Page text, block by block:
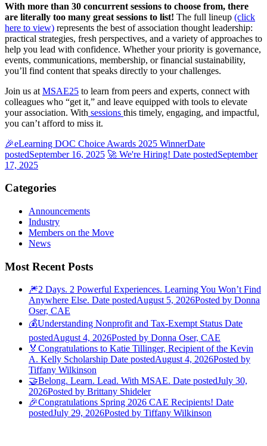
With more than 30 concurrent sessions to choose from, there
are literally too many great sessions to list! The full lineup (click
here to view) represents the best of association thought leadership:
practical strategies, fresh perspectives, and a variety of approaches to
help you lead with confidence. Whether your priority is governance,
events, communications, membership, or financial sustainability,
you’ll find content that speaks directly to your challenges.
Join us at MSAE25 to learn from peers and experts, connect with
colleagues who “get it,” and leave equipped with tools to elevate
your association. With sessions this timely, engaging, and impactful,
you can’t afford to miss it.
🎉eLearning DOC Choice Awards 2025 WinnerDate
postedSeptember 16, 2025 🚀 We're Hiring! Date postedSeptember
17, 2025
Categories
Announcements
Industry
Members on the Move
News
Most Recent Posts
🎆2 Days. 2 Powerful Experiences. Learning You Won’t Find
Anywhere Else. Date postedAugust 5, 2026Posted by Donna
Oser, CAE
💰Understanding Nonprofit and Tax-Exempt Status Date
postedAugust 4, 2026Posted by Donna Oser, CAE
🏅Congratulations to Katie Tillinger, Recipient of the Kevin
A. Kelly Scholarship Date postedAugust 4, 2026Posted by
Tiffany Wilkinson
🤝Belong. Learn. Lead. With MSAE. Date postedJuly 30,
2026Posted by Brittany Shideler
🎉Congratulations Spring 2026 CAE Recipients! Date
postedJuly 29, 2026Posted by Tiffany Wilkinson